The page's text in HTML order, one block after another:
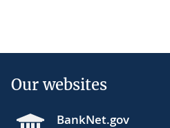
Our websites
BankNet.gov